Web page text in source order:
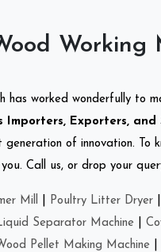
Working
has worked wonderfully to
Importers, Exporters,
of innovation. To
Call us, or drop your
Mill Poultry Litter Dryer
Separator Machine
Pellet Making Machine